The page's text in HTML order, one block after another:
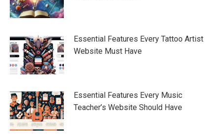
Essential Features Every Tattoo Artist
Website Must Have
Essential Features Every Music
Teacher’s Website Should Have